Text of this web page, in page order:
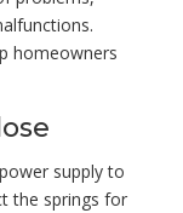
homeowners
supply to
the springs for